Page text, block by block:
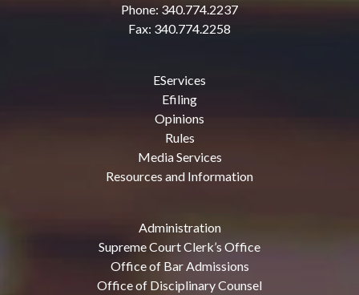
Phone: 340.774.2237
Fax: 340.774.2258
EServices
Efiling
Opinions
Rules
Media Services
Resources and Information
Administration
Supreme Court Clerk’s Office
Office of Bar Admissions
Office of Disciplinary Counsel